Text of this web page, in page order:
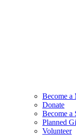
Become a
Donate
Become a
Planned
Volunteer